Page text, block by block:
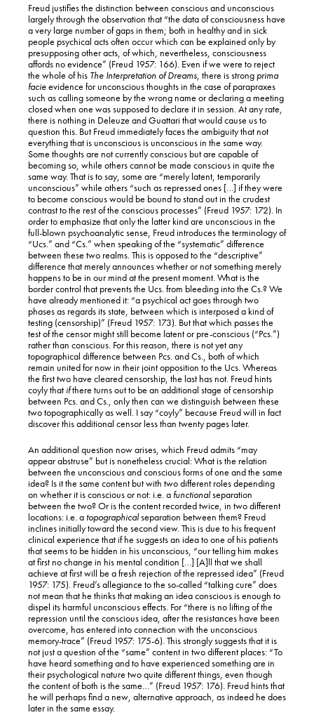
Freud justifies the distinction between conscious and unconscious
largely through the observation that “the data of consciousness have
a very large number of gaps in them; both in healthy and in sick
people psychical acts often occur which can be explained only by
presupposing other acts, of which, nevertheless, consciousness
affords no evidence” (Freud 1957: 166). Even if we were to reject
the whole of his The Interpretation of Dreams, there is strong prima
facieevidence for unconscious thoughts in the case of parapraxes
such as calling someone by the wrong name or declaring a meeting
closed when one was supposed to declare it in session. At any rate,
there is nothing in Deleuze and Guattari that would cause us to
question this. But Freud immediately faces the ambiguity that not
everything that is unconscious is unconscious in the same way.
Some thoughts are not currently conscious but are capable of
becoming so, while others cannot be made conscious in quite the
same way. That is to say, some are “merely latent, temporarily
unconscious” while others “such as repressed ones […] if they were
to become conscious would be bound to stand out in the crudest
contrast to the rest of the conscious processes” (Freud 1957: 172). In
order to emphasize that only the latter kind are unconscious in the
full-blown psychoanalytic sense, Freud introduces the terminology of
“Ucs.” and “Cs.” when speaking of the “systematic” difference
between these two realms. This is opposed to the “descriptive”
difference that merely announces whether or not something merely
happens to be in our mind at the present moment. What is the
border control that prevents the Ucs. from bleeding into the Cs.? We
have already mentioned it: “a psychical act goes through two
phases as regards its state, between which is interposed a kind of
testing (censorship)” (Freud 1957: 173). But that which passes the
test of the censor might still become latent or pre-conscious (“Pcs.”)
rather than conscious. For this reason, there is not yet any
topographical difference between Pcs. and Cs., both of which
remain united for now in their joint opposition to the Ucs. Whereas
the first two have cleared censorship, the last has not. Freud hints
coyly that ifthere turns out to be an additional stage of censorship
between Pcs. and Cs., only then can we distinguish between these
two topographically as well. I say “coyly” because Freud will in fact
discover this additional censor less than twenty pages later.
An additional question now arises, which Freud admits “may
appear abstruse” but is nonetheless crucial: What is the relation
between the unconscious and conscious forms of one and the same
idea? Is it the same content but with two different roles depending
on whether it is conscious or not: i.e. a functionalseparation
between the two? Or is the content recorded twice, in two different
locations: i.e. a topographicalseparation between them? Freud
inclines initially toward the second view. This is due to his frequent
clinical experience that if he suggests an idea to one of his patients
that seems to be hidden in his unconscious, “our telling him makes
at first no change in his mental condition […] [A]ll that we shall
achieve at first will be a fresh rejection of the repressed idea” (Freud
1957: 175). Freud’s allegiance to the so-called “talking cure” does
not mean that he thinks that making an idea conscious is enough to
dispel its harmful unconscious effects. For “there is no lifting of the
repression until the conscious idea, after the resistances have been
overcome, has entered into connection with the unconscious
memory-trace” (Freud 1957: 175-6). This strongly suggests that it is
not just a question of the “same” content in two different places: “To
have heard something and to have experienced something are in
their psychological nature two quite different things, even though
the content of both is the same…” (Freud 1957: 176). Freud hints that
he will perhaps find a new, alternative approach, as indeed he does
later in the same essay.